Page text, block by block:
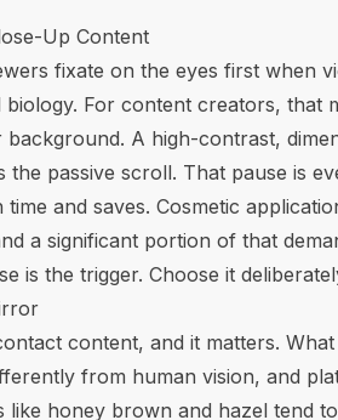
Up Content
fixate on the eyes first when
For content creators, that
A high-contrast,
passive scroll. That pause is
and saves. Cosmetic
a significant portion of that
is the trigger. Choose it
content, and it matters.
from human vision, and
honey brown and hazel tend